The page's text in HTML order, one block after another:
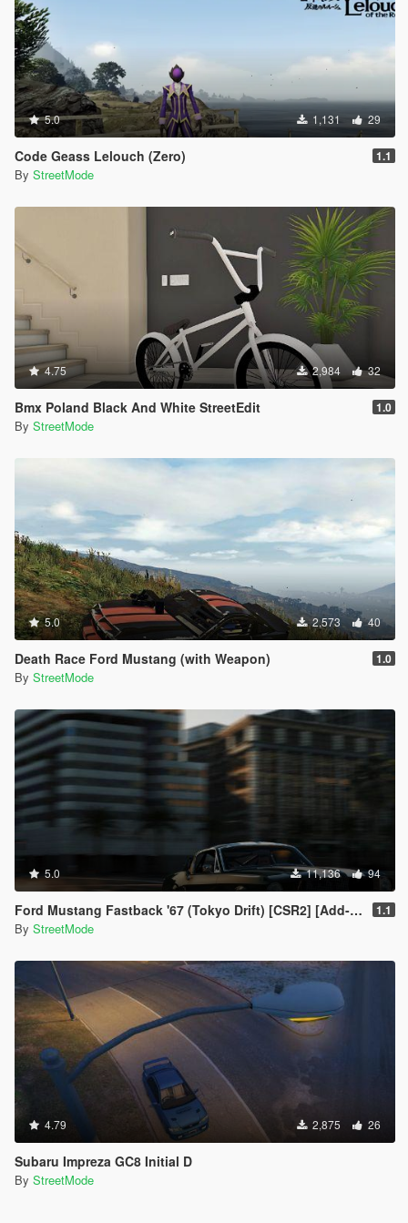
5.0 1,131 29
Code Geass Lelouch (Zero) 1.1
By StreetMode
4.75 2,984 32
Bmx Poland Black And White StreetEdit 1.0
By StreetMode
5.0 2,573 40
Death Race Ford Mustang (with Weapon) 1.0
By StreetMode
5.0 11,136 94
Ford Mustang Fastback '67 (Tokyo Drift) [CSR2] [Add-On / Replace] 1.1
By StreetMode
4.79 2,875 26
Subaru Impreza GC8 Initial D
By StreetMode